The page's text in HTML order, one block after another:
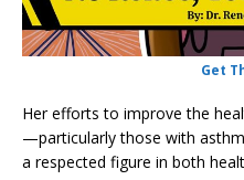
Get
Her efforts to improve the
—particularly those with
a respected figure in both